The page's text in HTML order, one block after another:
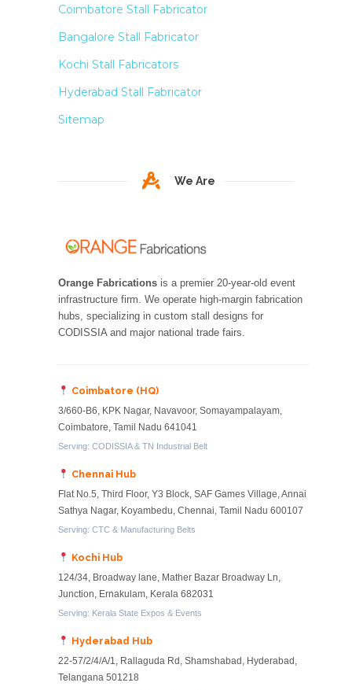
Coimbatore Stall Fabricator
Bangalore Stall Fabricator
Kochi Stall Fabricators
Hyderabad Stall Fabricator
Sitemap
We Are
Orange Fabrications is a premier 20-year-old event
infrastructure firm. We operate high-margin fabrication
hubs, specializing in custom stall designs for
CODISSIA and major national trade fairs.
Coimbatore (HQ)
3/660-B6, KPK Nagar, Navavoor, Somayampalayam,
Coimbatore, Tamil Nadu 641041
Serving: CODISSIA & TN Industrial Belt
Chennai Hub
Flat No.5, Third Floor, Y3 Block, SAF Games Village, Annai
Sathya Nagar, Koyambedu, Chennai, Tamil Nadu 600107
Serving: CTC & Manufacturing Belts
Kochi Hub
124/34, Broadway lane, Mather Bazar Broadway Ln,
Junction, Ernakulam, Kerala 682031
Serving: Kerala State Expos & Events
Hyderabad Hub
22-57/2/4/A/1, Rallaguda Rd, Shamshabad, Hyderabad,
Telangana 501218